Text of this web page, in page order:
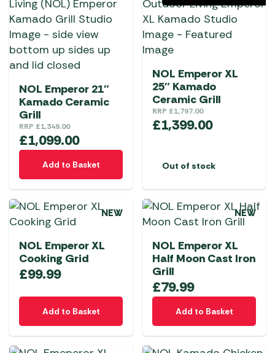
NOL Emperor 21″
Kamado Ceramic
Grill
RRP £1,349.00
£1,099.00
Add to Basket
NOL Emperor XL
25″ Kamado
Ceramic Grill
RRP £1,797.00
£1,399.00
Out of stock
NEW
NOL Emperor XL
Cooking Grid
£99.99
Add to Basket
NEW
NOL Emperor XL
Half Moon Cast Iron
Grill
£79.99
Add to Basket